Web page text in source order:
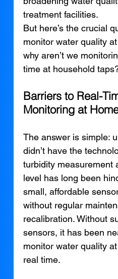
treatment facilities.
But here’s the crucial
monitor water quality
why aren’t we
time at household
Barriers to Real-
Monitoring at
The answer is simple:
didn’t have the
turbidity measurement
level has long been
small, affordable
without regular
recalibration. Without
sensors, it has been
monitor water quality
real time.